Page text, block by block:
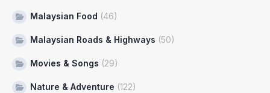
Malaysian Food (46)
Malaysian Roads & Highways (50)
Movies & Songs (29)
Nature & Adventure (122)